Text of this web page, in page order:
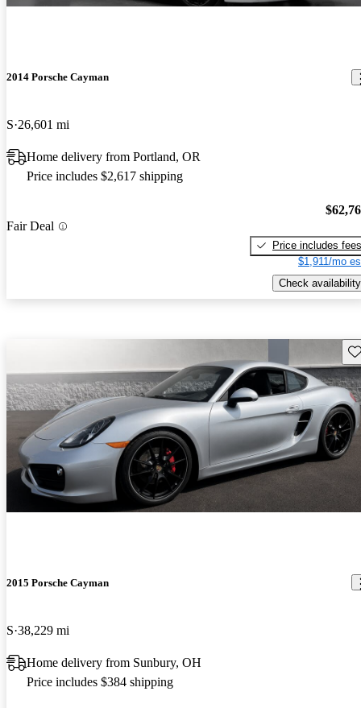
2014 Porsche Cayman
S 26,601 mi
Home delivery from Portland, OR
Price includes $2,617 shipping
Fair Deal
Price includes fees
$1,911/mo
Check availability
2015 Porsche Cayman
S 38,229 mi
Home delivery from Sunbury, OH
Price includes $384 shipping